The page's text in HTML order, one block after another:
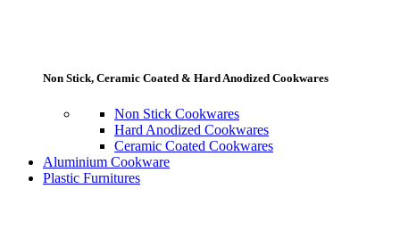
Non Stick, Ceramic Coated & Hard Anodized Cookwares
Non Stick Cookwares
Hard Anodized Cookwares
Ceramic Coated Cookwares
Aluminium Cookware
Plastic Furnitures